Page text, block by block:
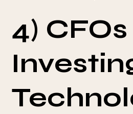
4) CFOs